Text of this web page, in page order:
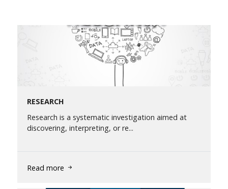
RESEARCH
Research is a systematic investigation aimed at
discovering, interpreting, or re...
Read more